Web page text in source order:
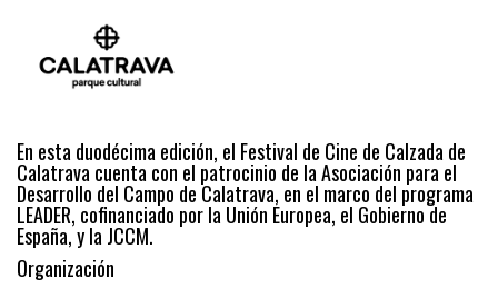
En esta duodécima edición, el Festival de Cine de Calzada de
Calatrava cuenta con el patrocinio de la Asociación para el
Desarrollo del Campo de Calatrava, en el marco del programa
LEADER, cofinanciado por la Unión Europea, el Gobierno de
España, y la JCCM.
Organización